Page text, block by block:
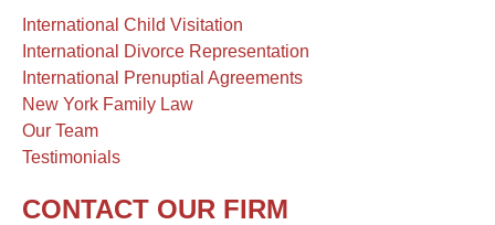
International Child Visitation
International Divorce Representation
International Prenuptial Agreements
New York Family Law
Our Team
Testimonials
CONTACT OUR FIRM